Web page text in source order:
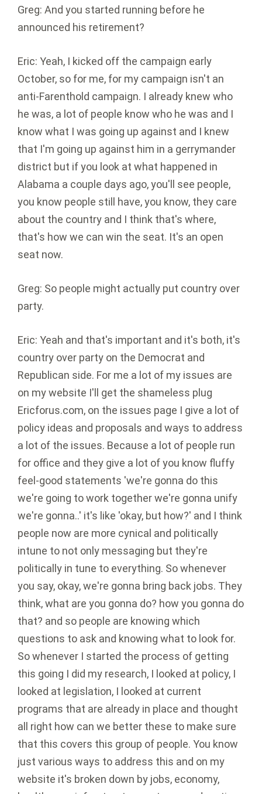
Greg: And you started running before he
announced his retirement?
Eric: Yeah, I kicked off the campaign early
October, so for me, for my campaign isn't an
anti-Farenthold campaign. I already knew who
he was, a lot of people know who he was and I
know what I was going up against and I knew
that I'm going up against him in a gerrymander
district but if you look at what happened in
Alabama a couple days ago, you'll see people,
you know people still have, you know, they care
about the country and I think that's where,
that's how we can win the seat. It's an open
seat now.
Greg: So people might actually put country over
party.
Eric: Yeah and that's important and it's both, it's
country over party on the Democrat and
Republican side. For me a lot of my issues are
on my website I'll get the shameless plug
Ericforus.com, on the issues page I give a lot of
policy ideas and proposals and ways to address
a lot of the issues. Because a lot of people run
for office and they give a lot of you know fluffy
feel-good statements 'we're gonna do this
we're going to work together we're gonna unify
we're gonna..' it's like 'okay, but how?' and I think
people now are more cynical and politically
intune to not only messaging but they're
politically in tune to everything. So whenever
you say, okay, we're gonna bring back jobs. They
think, what are you gonna do? how you gonna do
that? and so people are knowing which
questions to ask and knowing what to look for.
So whenever I started the process of getting
this going I did my research, I looked at policy, I
looked at legislation, I looked at current
programs that are already in place and thought
all right how can we better these to make sure
that this covers this group of people. You know
just various ways to address this and on my
website it's broken down by jobs, economy,